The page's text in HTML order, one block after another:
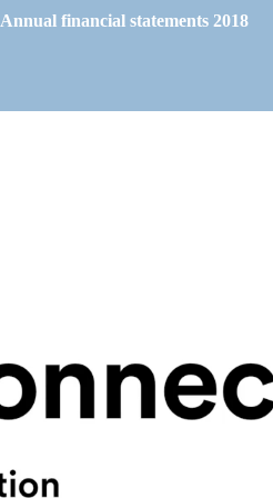
Annual financial statements 2018